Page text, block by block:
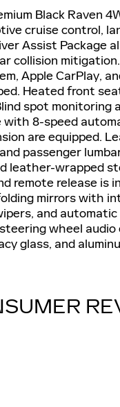
Black Raven
cruise control,
Assist Package
collision
Apple CarPlay,
Heated front
spot
with 8-speed
are equipped.
passenger
leather-wrapped
remote release is
mirrors with
and
wheel
glass, and